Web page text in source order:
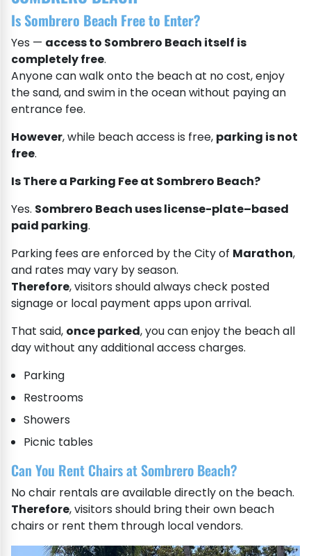
Is Sombrero Beach Free to Enter?
Yes — access to Sombrero Beach itself is
completely free.
Anyone can walk onto the beach at no cost, enjoy
the sand, and swim in the ocean without paying an
entrance fee.
However, while beach access is free, parking is not
free.
Is There a Parking Fee at Sombrero Beach?
Yes. Sombrero Beach uses license-plate–based
paid parking.
Parking fees are enforced by the City of Marathon,
and rates may vary by season.
Therefore, visitors should always check posted
signage or local payment apps upon arrival.
That said, once parked, you can enjoy the beach all
day without any additional access charges.
Parking
Restrooms
Showers
Picnic tables
Can You Rent Chairs at Sombrero Beach?
No chair rentals are available directly on the beach.
Therefore, visitors should bring their own beach
chairs or rent them through local vendors.